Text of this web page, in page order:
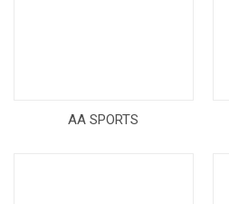
AA SPORTS